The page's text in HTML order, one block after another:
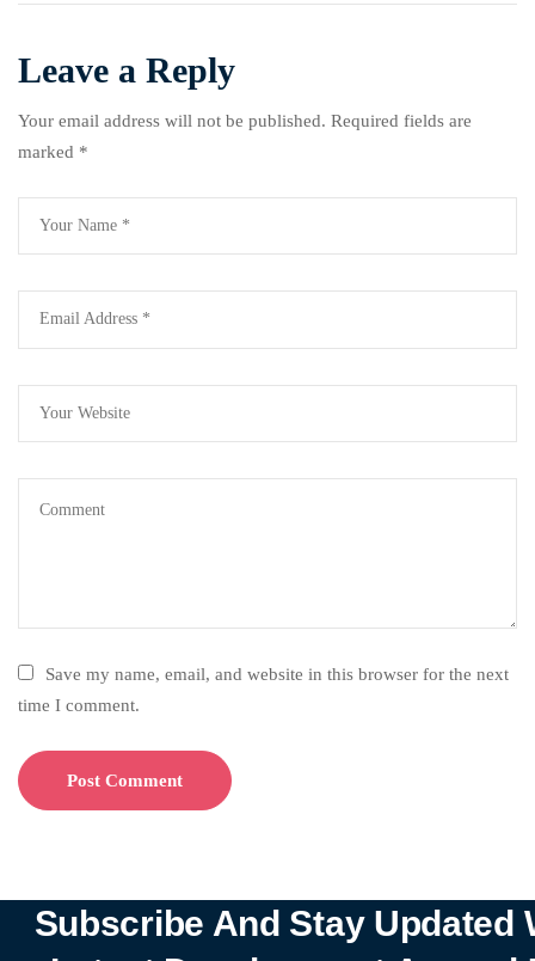
Leave a Reply
Your email address will not be published. Required fields are
marked *
Save my name, email, and website in this browser for the next
time I comment.
Subscribe And Stay Updated